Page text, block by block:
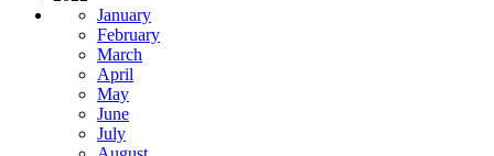
January
February
March
April
May
June
July